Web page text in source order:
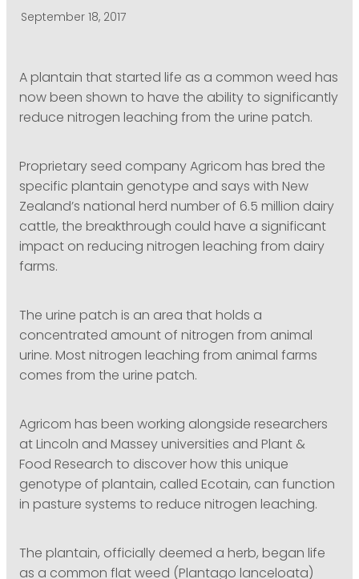
September 18, 2017
A plantain that started life as a common weed has
now been shown to have the ability to significantly
reduce nitrogen leaching from the urine patch.
Proprietary seed company Agricom has bred the
specific plantain genotype and says with New
Zealand’s national herd number of 6.5 million dairy
cattle, the breakthrough could have a significant
impact on reducing nitrogen leaching from dairy
farms.
The urine patch is an area that holds a
concentrated amount of nitrogen from animal
urine. Most nitrogen leaching from animal farms
comes from the urine patch.
Agricom has been working alongside researchers
at Lincoln and Massey universities and Plant &
Food Research to discover how this unique
genotype of plantain, called Ecotain, can function
in pasture systems to reduce nitrogen leaching.
The plantain, officially deemed a herb, began life
as a common flat weed (Plantago lanceloata)